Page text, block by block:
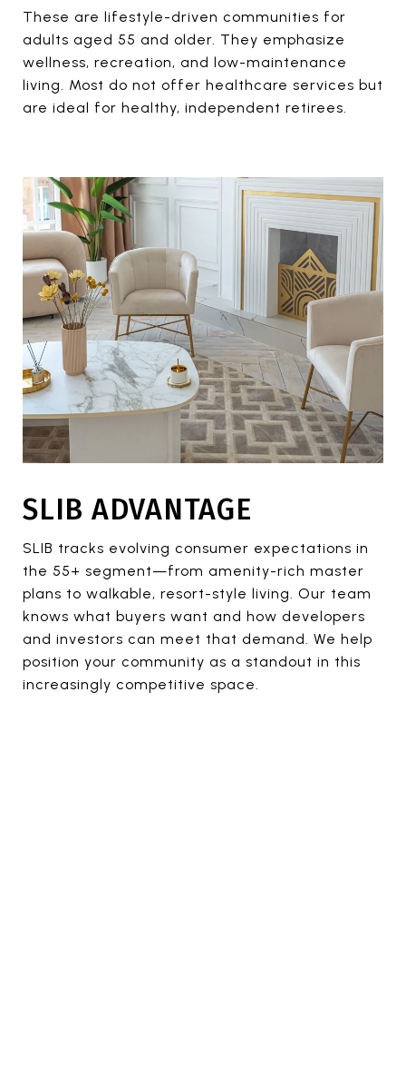
These are lifestyle-driven communities for
adults aged 55 and older. They emphasize
wellness, recreation, and low-maintenance
living. Most do not offer healthcare services but
are ideal for healthy, independent retirees.
SLIB ADVANTAGE
SLIB tracks evolving consumer expectations in
the 55+ segment—from amenity-rich master
plans to walkable, resort-style living. Our team
knows what buyers want and how developers
and investors can meet that demand. We help
position your community as a standout in this
increasingly competitive space.